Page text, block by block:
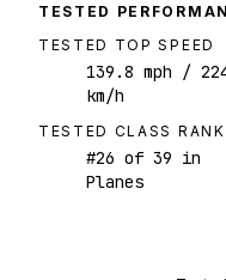
TESTED
TESTED TOP SPEED
139.8 mph /
km/h
TESTED CLASS RANK
#26 of 39 in
Planes